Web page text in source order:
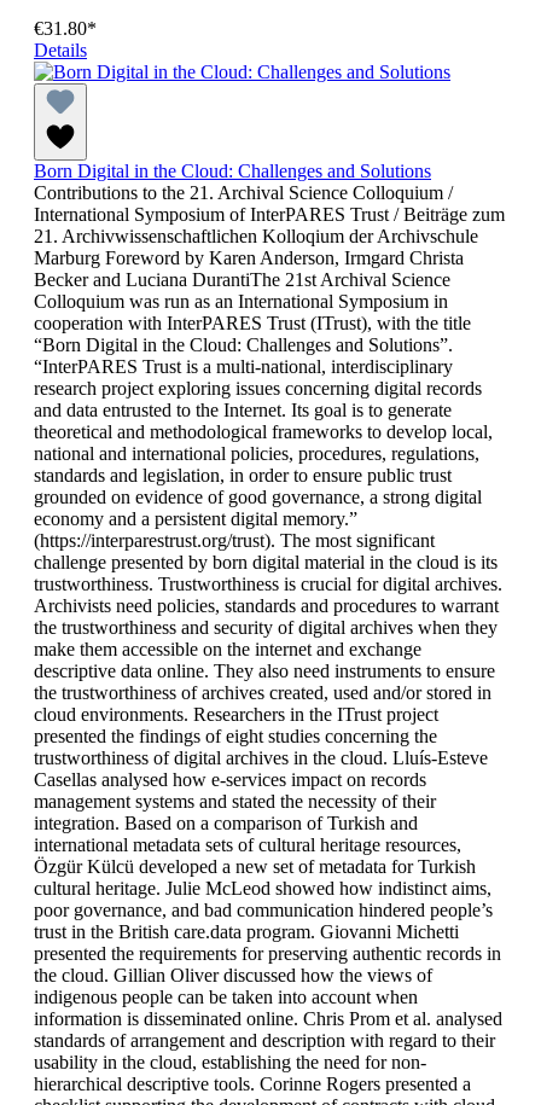
€31.80*
Details
Born Digital in the Cloud: Challenges and Solutions
Contributions to the 21. Archival Science Colloquium /
International Symposium of InterPARES Trust / Beiträge zum
21. Archivwissenschaftlichen Kolloqium der Archivschule
Marburg Foreword by Karen Anderson, Irmgard Christa
Becker and Luciana DurantiThe 21st Archival Science
Colloquium was run as an International Symposium in
cooperation with InterPARES Trust (ITrust), with the title
“Born Digital in the Cloud: Challenges and Solutions”.
“InterPARES Trust is a multi-national, interdisciplinary
research project exploring issues concerning digital records
and data entrusted to the Internet. Its goal is to generate
theoretical and methodological frameworks to develop local,
national and international policies, procedures, regulations,
standards and legislation, in order to ensure public trust
grounded on evidence of good governance, a strong digital
economy and a persistent digital memory.”
(https://interparestrust.org/trust). The most significant
challenge presented by born digital material in the cloud is its
trustworthiness. Trustworthiness is crucial for digital archives.
Archivists need policies, standards and procedures to warrant
the trustworthiness and security of digital archives when they
make them accessible on the internet and exchange
descriptive data online. They also need instruments to ensure
the trustworthiness of archives created, used and/or stored in
cloud environments. Researchers in the ITrust project
presented the findings of eight studies concerning the
trustworthiness of digital archives in the cloud. Lluís-Esteve
Casellas analysed how e-services impact on records
management systems and stated the necessity of their
integration. Based on a comparison of Turkish and
international metadata sets of cultural heritage resources,
Özgür Külcü developed a new set of metadata for Turkish
cultural heritage. Julie McLeod showed how indistinct aims,
poor governance, and bad communication hindered people’s
trust in the British care.data program. Giovanni Michetti
presented the requirements for preserving authentic records in
the cloud. Gillian Oliver discussed how the views of
indigenous people can be taken into account when
information is disseminated online. Chris Prom et al. analysed
standards of arrangement and description with regard to their
usability in the cloud, establishing the need for non-
hierarchical descriptive tools. Corinne Rogers presented a